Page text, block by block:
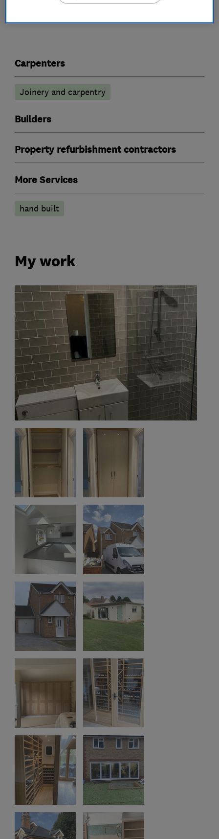
Carpenters
Joinery and carpentry
Builders
Property refurbishment contractors
More Services
hand built
My work